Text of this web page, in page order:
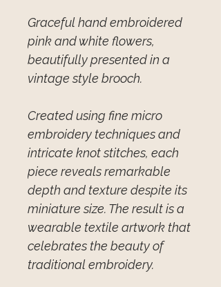
Graceful hand embroidered
pink and white flowers,
beautifully presented in a
vintage style brooch.
Created using fine micro
embroidery techniques and
intricate knot stitches, each
piece reveals remarkable
depth and texture despite its
miniature size. The result is a
wearable textile artwork that
celebrates the beauty of
traditional embroidery.